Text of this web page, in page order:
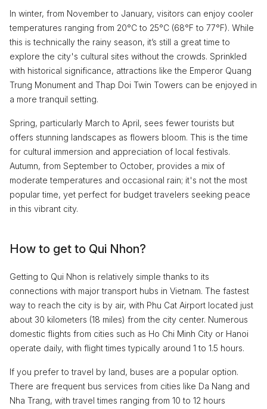
In winter, from November to January, visitors can enjoy cooler
temperatures ranging from 20°C to 25°C (68°F to 77°F). While
this is technically the rainy season, it’s still a great time to
explore the city's cultural sites without the crowds. Sprinkled
with historical significance, attractions like the Emperor Quang
Trung Monument and Thap Doi Twin Towers can be enjoyed in
a more tranquil setting.
Spring, particularly March to April, sees fewer tourists but
offers stunning landscapes as flowers bloom. This is the time
for cultural immersion and appreciation of local festivals.
Autumn, from September to October, provides a mix of
moderate temperatures and occasional rain; it's not the most
popular time, yet perfect for budget travelers seeking peace
in this vibrant city.
How to get to Qui Nhon?
Getting to Qui Nhon is relatively simple thanks to its
connections with major transport hubs in Vietnam. The fastest
way to reach the city is by air, with Phu Cat Airport located just
about 30 kilometers (18 miles) from the city center. Numerous
domestic flights from cities such as Ho Chi Minh City or Hanoi
operate daily, with flight times typically around 1 to 1.5 hours.
If you prefer to travel by land, buses are a popular option.
There are frequent bus services from cities like Da Nang and
Nha Trang, with travel times ranging from 10 to 12 hours